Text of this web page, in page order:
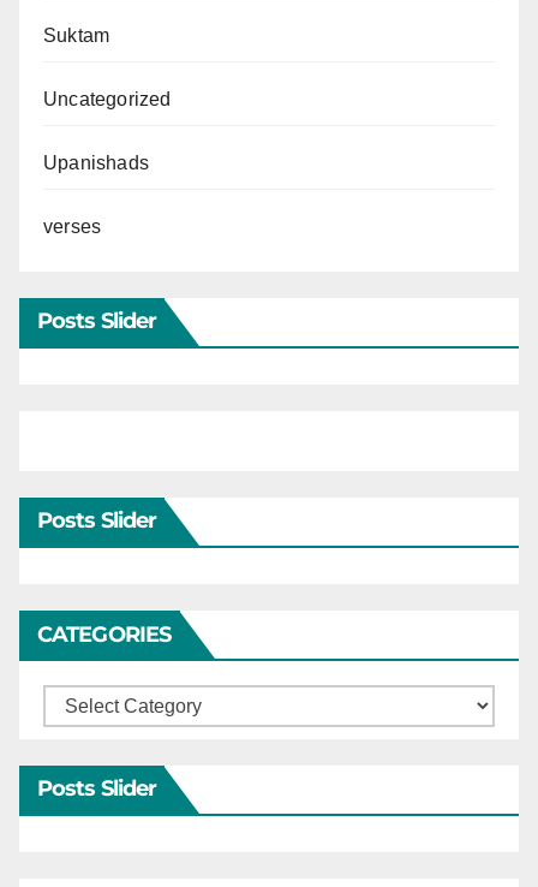
Suktam
Uncategorized
Upanishads
verses
Posts Slider
Posts Slider
CATEGORIES
Categories
Posts Slider